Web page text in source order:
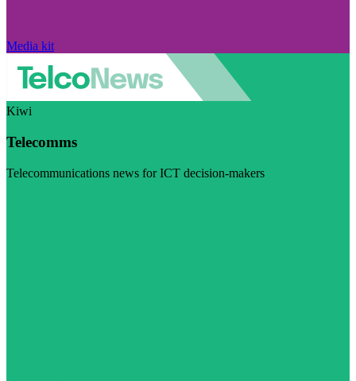
Media kit
Kiwi
Telecomms
Telecommunications news for ICT decision-makers